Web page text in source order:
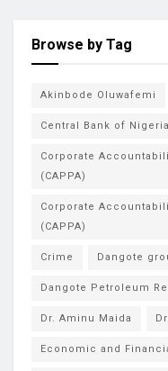
Browse by Tag
Akinbode Oluwafemi
Central Bank of
Corporate
(CAPPA)
Corporate
(CAPPA)
Crime Dangote
Dangote Petroleum
Dr. Aminu Maida
Economic and